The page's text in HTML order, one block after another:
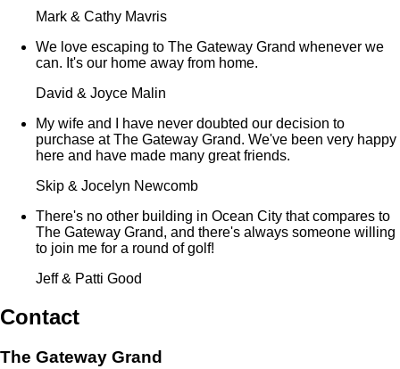
Mark & Cathy Mavris
We love escaping to The Gateway Grand whenever we
can. It's our home away from home.
David & Joyce Malin
My wife and I have never doubted our decision to
purchase at The Gateway Grand. We've been very happy
here and have made many great friends.
Skip & Jocelyn Newcomb
There's no other building in Ocean City that compares to
The Gateway Grand, and there's always someone willing
to join me for a round of golf!
Jeff & Patti Good
Contact
The Gateway Grand